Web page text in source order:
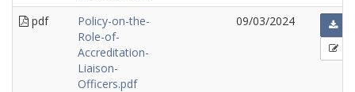
pdf
Policy-on-the-
Role-of-
Accreditation-
Liaison-
Officers.pdf
09/03/2024